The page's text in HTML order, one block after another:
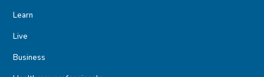
Learn
Live
Business